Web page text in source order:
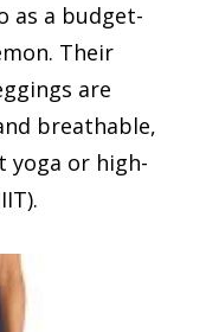
as a budget-
Their
are
breathable,
yoga or high-